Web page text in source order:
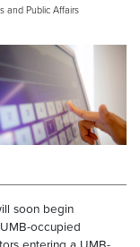
and Public Affairs
soon begin
occupied